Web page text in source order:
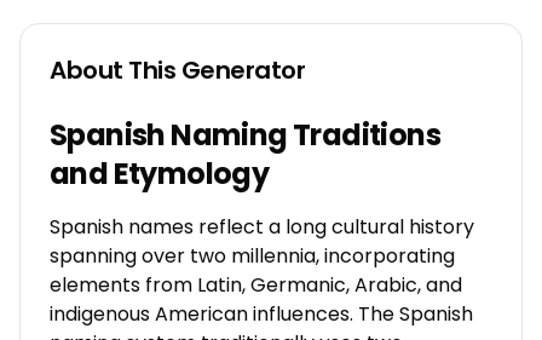
About This Generator
Spanish Naming Traditions
and Etymology
Spanish names reflect a long cultural history
spanning over two millennia, incorporating
elements from Latin, Germanic, Arabic, and
indigenous American influences. The Spanish